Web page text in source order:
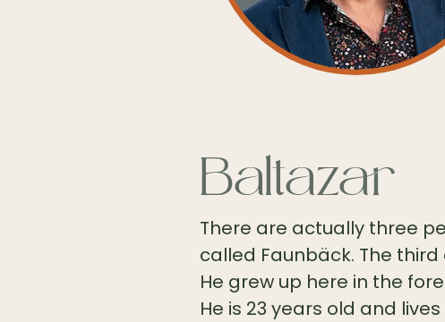
Baltazar
There are actually three
called Faunbäck. The third
He grew up here in the
He is 23 years old and